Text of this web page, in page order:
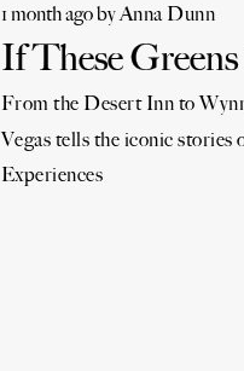
1 month agoby Anna Dunn
If These
From the Desert Inn to
Vegas tells the iconic stories
Experiences